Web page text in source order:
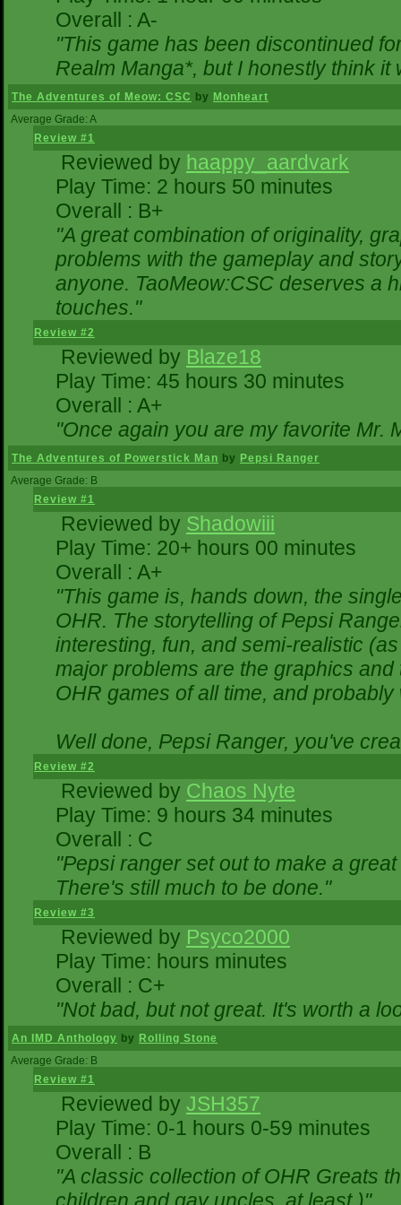
Overall : A-
"This game has been discontinued
Realm Manga*, but I honestly think it
The Adventures of Meow: CSC by Monheart
Average Grade: A
Review #1
Reviewed by haappy_aardvark
Play Time: 2 hours 50 minutes
Overall : B+
"A great combination of originality,
problems with the gameplay and
anyone. TaoMeow:CSC deserves a
touches."
Review #2
Reviewed by Blaze18
Play Time: 45 hours 30 minutes
Overall : A+
"Once again you are my favorite Mr.
The Adventures of Powerstick Man by Pepsi Ranger
Average Grade: B
Review #1
Reviewed by Shadowiii
Play Time: 20+ hours 00 minutes
Overall : A+
"This game is, hands down, the
OHR. The storytelling of Pepsi
interesting, fun, and semi-realistic
major problems are the graphics
OHR games of all time, and
Well done, Pepsi Ranger, you've
Review #2
Reviewed by Chaos Nyte
Play Time: 9 hours 34 minutes
Overall : C
"Pepsi ranger set out to make a
There's still much to be done."
Review #3
Reviewed by Psyco2000
Play Time: hours minutes
Overall : C+
"Not bad, but not great. It's worth a
An IMD Anthology by Rolling Stone
Average Grade: B
Review #1
Reviewed by JSH357
Play Time: 0-1 hours 0-59 minutes
Overall : B
"A classic collection of OHR Greats